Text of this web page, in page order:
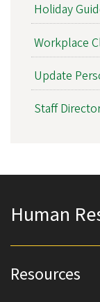
Holiday
Workplace
Update
Staff
Human
Resources